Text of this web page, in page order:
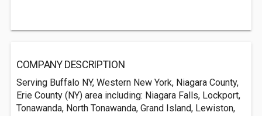
COMPANY DESCRIPTION
Serving Buffalo NY, Western New York, Niagara County,
Erie County (NY) area including: Niagara Falls, Lockport,
Tonawanda, North Tonawanda, Grand Island, Lewiston,